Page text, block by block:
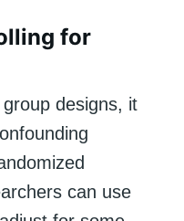
for
designs, it
can use